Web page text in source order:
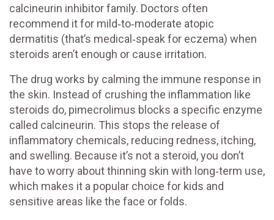
calcineurin inhibitor family. Doctors often
recommend it for mild‑to‑moderate atopic
dermatitis (that’s medical‑speak for eczema) when
steroids aren’t enough or cause irritation.
The drug works by calming the immune response in
the skin. Instead of crushing the inflammation like
steroids do, pimecrolimus blocks a specific enzyme
called calcineurin. This stops the release of
inflammatory chemicals, reducing redness, itching,
and swelling. Because it’s not a steroid, you don’t
have to worry about thinning skin with long‑term use,
which makes it a popular choice for kids and
sensitive areas like the face or folds.